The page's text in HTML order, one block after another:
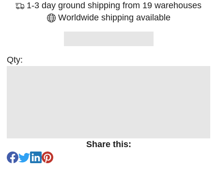
1-3 day ground shipping from 19 warehouses
Worldwide shipping available
Qty:
Share this: